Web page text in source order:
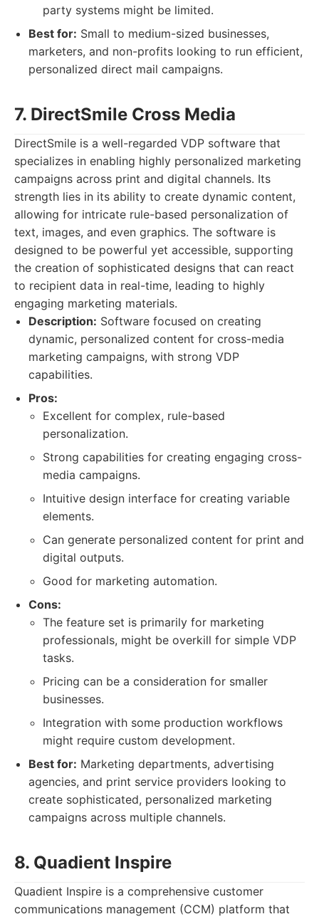
party systems might be limited.
Best for: Small to medium-sized businesses,
marketers, and non-profits looking to run efficient,
personalized direct mail campaigns.
7. DirectSmile Cross Media
DirectSmile is a well-regarded VDP software that
specializes in enabling highly personalized marketing
campaigns across print and digital channels. Its
strength lies in its ability to create dynamic content,
allowing for intricate rule-based personalization of
text, images, and even graphics. The software is
designed to be powerful yet accessible, supporting
the creation of sophisticated designs that can react
to recipient data in real-time, leading to highly
engaging marketing materials.
Description: Software focused on creating
dynamic, personalized content for cross-media
marketing campaigns, with strong VDP
capabilities.
Pros:
Excellent for complex, rule-based
personalization.
Strong capabilities for creating engaging cross-
media campaigns.
Intuitive design interface for creating variable
elements.
Can generate personalized content for print and
digital outputs.
Good for marketing automation.
Cons:
The feature set is primarily for marketing
professionals, might be overkill for simple VDP
tasks.
Pricing can be a consideration for smaller
businesses.
Integration with some production workflows
might require custom development.
Best for: Marketing departments, advertising
agencies, and print service providers looking to
create sophisticated, personalized marketing
campaigns across multiple channels.
8. Quadient Inspire
Quadient Inspire is a comprehensive customer
communications management (CCM) platform that